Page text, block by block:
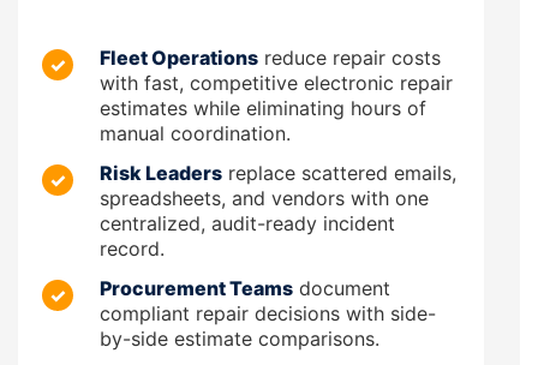
✓ Fleet Operations reduce repair costs
with fast, competitive electronic repair
estimates while eliminating hours of
manual coordination.
✓
Risk Leaders replace scattered emails,
spreadsheets, and vendors with one
centralized, audit-ready incident
record.
✓
Procurement Teams document
compliant repair decisions with side-
by-side estimate comparisons.